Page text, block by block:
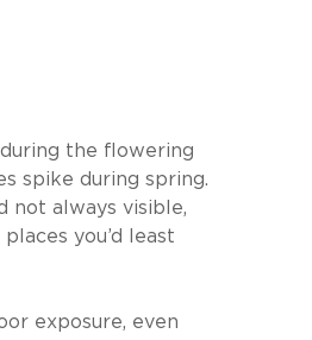
the flowering
spike during spring.
not always visible,
you’d least
exposure, even